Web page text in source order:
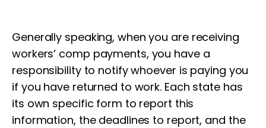
Generally speaking, when you are receiving
workers’ comp payments, you have a
responsibility to notify whoever is paying you
if you have returned to work. Each state has
its own specific form to report this
information, the deadlines to report, and the